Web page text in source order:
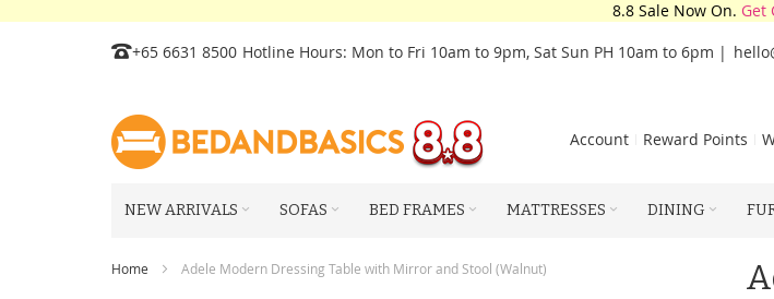
8.8 Sale Now On. Get
Skip
Content
+65 6631 8500 Hotline Hours: Mon to Fri 10am to 9pm, Sat Sun PH 10am to 6pm |
Account Reward Points
NEW ARRIVALS SOFAS BED FRAMES MATTRESSES DINING
Home Adele Modern Dressing Table with Mirror and Stool (Walnut)